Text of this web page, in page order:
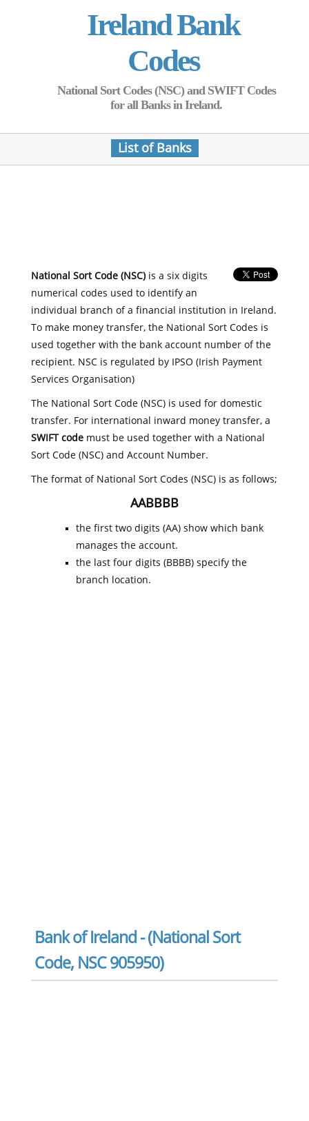
Ireland Bank
Codes
National Sort Codes (NSC) and SWIFT Codes
for all Banks in Ireland.
List of Banks
National Sort Code (NSC)is a six digits
numerical codes used to identify an
individual branch of a financial institution in Ireland.
To make money transfer, the National Sort Codes is
used together with the bank account number of the
recipient. NSC is regulated by IPSO (Irish Payment
Services Organisation)
The National Sort Code (NSC) is used for domestic
transfer. For international inward money transfer, a
SWIFT codemust be used together with a National
Sort Code (NSC) and Account Number.
The format of National Sort Codes (NSC) is as follows;
AABBBB
the first two digits (AA) show which bank
manages the account.
the last four digits (BBBB) specify the
branch location.
Bank of Ireland - (National Sort
Code, NSC 905950)